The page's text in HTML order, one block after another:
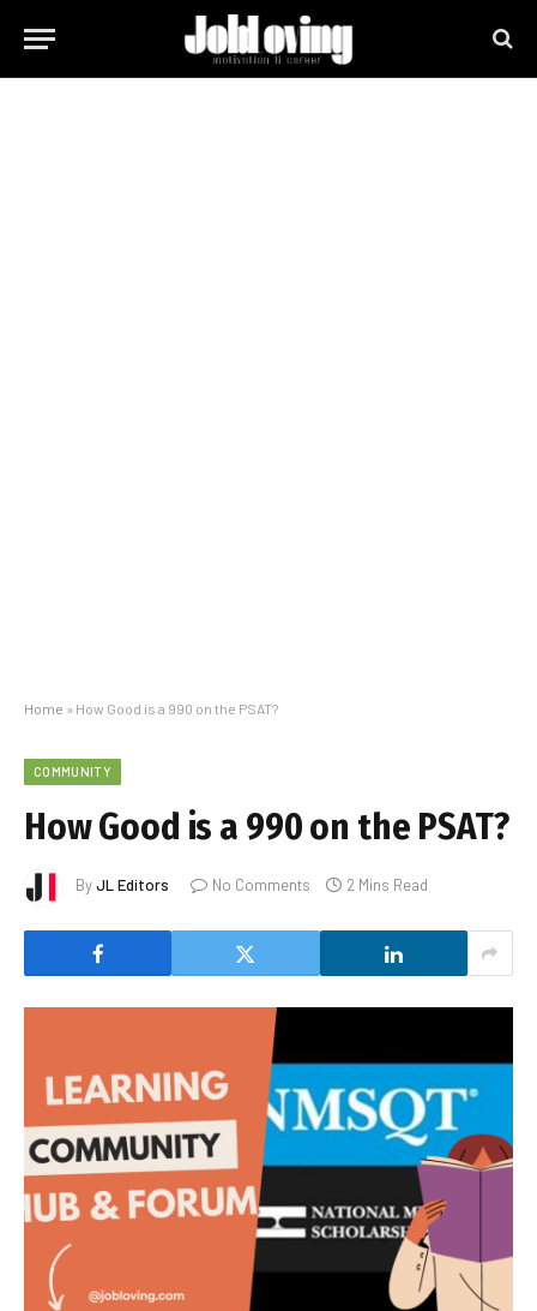
Home » How Good is a 990 on the PSAT?
COMMUNITY
How Good is a 990 on the PSAT?
ByJL Editors No Comments 2 Mins Read